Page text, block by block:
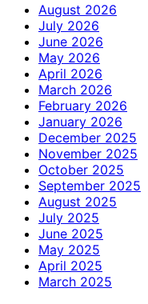
August 2026
July 2026
June 2026
May 2026
April 2026
March 2026
February 2026
January 2026
December 2025
November 2025
October 2025
September 2025
August 2025
July 2025
June 2025
May 2025
April 2025
March 2025